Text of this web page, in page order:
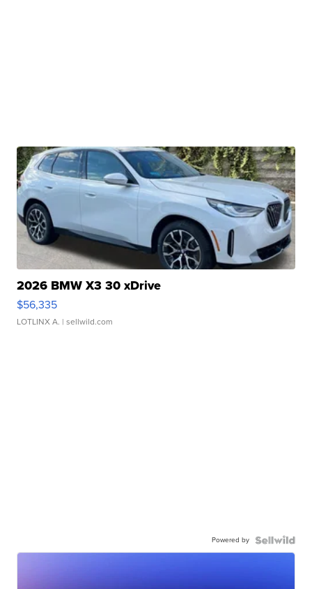
2026 BMW X3 30 xDrive
$56,335
LOTLINX A. | sellwild.com
Powered by